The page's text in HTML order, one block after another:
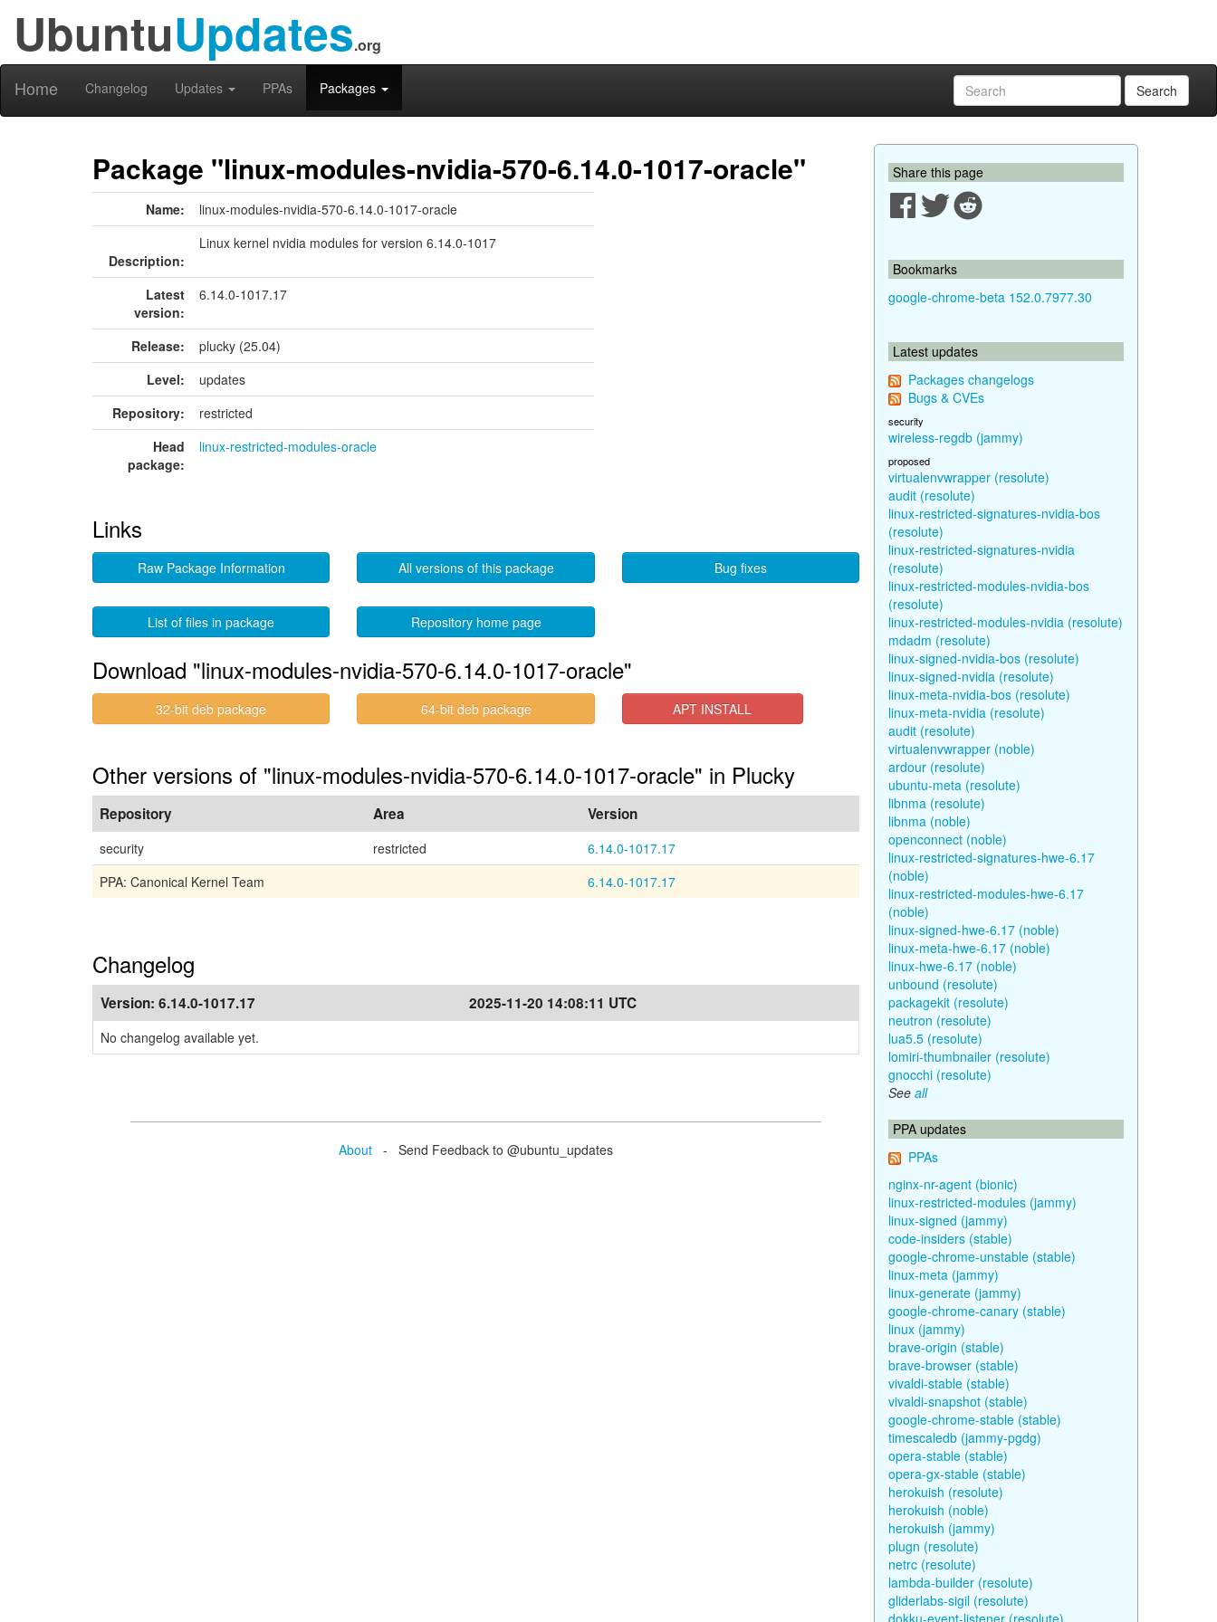
UbuntuUpdates.org
Home Changelog Updates PPAs Packages Search
Package "linux-modules-nvidia-570-6.14.0-1017-oracle"
Name: linux-modules-nvidia-570-6.14.0-1017-oracle
Description:
Linux kernel nvidia modules for version 6.14.0-1017
Latest
version:
6.14.0-1017.17
Release:
plucky (25.04)
Level:
updates
Repository:
restricted
Head
package:
linux-restricted-modules-oracle
Links
Raw Package Information All versions of this package Bug fixes
List of files in package Repository home page
Download "linux-modules-nvidia-570-6.14.0-1017-oracle"
32-bit deb package 64-bit deb package APT INSTALL
Other versions of "linux-modules-nvidia-570-6.14.0-1017-oracle" in Plucky
Repository Area Version
security restricted
6.14.0-1017.17
PPA: Canonical Kernel Team
6.14.0-1017.17
Changelog
Version: 6.14.0-1017.17 2025-11-20 14:08:11 UTC
No changelog available yet.
About - Send Feedback to @ubuntu_updates
Share this page
Bookmarks
google-chrome-beta 152.0.7977.30
Latest updates
Packages changelogs
Bugs & CVEs
security
wireless-regdb (jammy)
proposed
virtualenvwrapper (resolute)
audit (resolute)
linux-restricted-signatures-nvidia-bos
(resolute)
linux-restricted-signatures-nvidia
(resolute)
linux-restricted-modules-nvidia-bos
(resolute)
linux-restricted-modules-nvidia (resolute)
mdadm (resolute)
linux-signed-nvidia-bos (resolute)
linux-signed-nvidia (resolute)
linux-meta-nvidia-bos (resolute)
linux-meta-nvidia (resolute)
audit (resolute)
virtualenvwrapper (noble)
ardour (resolute)
ubuntu-meta (resolute)
libnma (resolute)
libnma (noble)
openconnect (noble)
linux-restricted-signatures-hwe-6.17
(noble)
linux-restricted-modules-hwe-6.17
(noble)
linux-signed-hwe-6.17 (noble)
linux-meta-hwe-6.17 (noble)
linux-hwe-6.17 (noble)
unbound (resolute)
packagekit (resolute)
neutron (resolute)
lua5.5 (resolute)
lomiri-thumbnailer (resolute)
gnocchi (resolute)
See all
PPA updates
PPAs
nginx-nr-agent (bionic)
linux-restricted-modules (jammy)
linux-signed (jammy)
code-insiders (stable)
google-chrome-unstable (stable)
linux-meta (jammy)
linux-generate (jammy)
google-chrome-canary (stable)
linux (jammy)
brave-origin (stable)
brave-browser (stable)
vivaldi-stable (stable)
vivaldi-snapshot (stable)
google-chrome-stable (stable)
timescaledb (jammy-pgdg)
opera-stable (stable)
opera-gx-stable (stable)
herokuish (resolute)
herokuish (noble)
herokuish (jammy)
plugn (resolute)
netrc (resolute)
lambda-builder (resolute)
gliderlabs-sigil (resolute)
dokku-event-listener (resolute)